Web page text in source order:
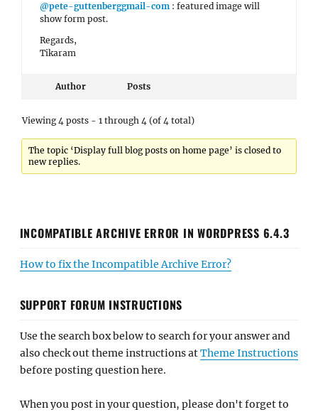
@pete-guttenberggmail-com : featured image will
show form post.
Regards,
Tikaram
Author Posts
Viewing 4 posts - 1 through 4 (of 4 total)
The topic ‘Display full blog posts on home page’ is closed to
new replies.
INCOMPATIBLE ARCHIVE ERROR IN WORDPRESS 6.4.3
How to fix the Incompatible Archive Error?
SUPPORT FORUM INSTRUCTIONS
Use the search box below to search for your answer and
also check out theme instructions atTheme Instructions
before posting question here.
When you post in your question, please don't forget to